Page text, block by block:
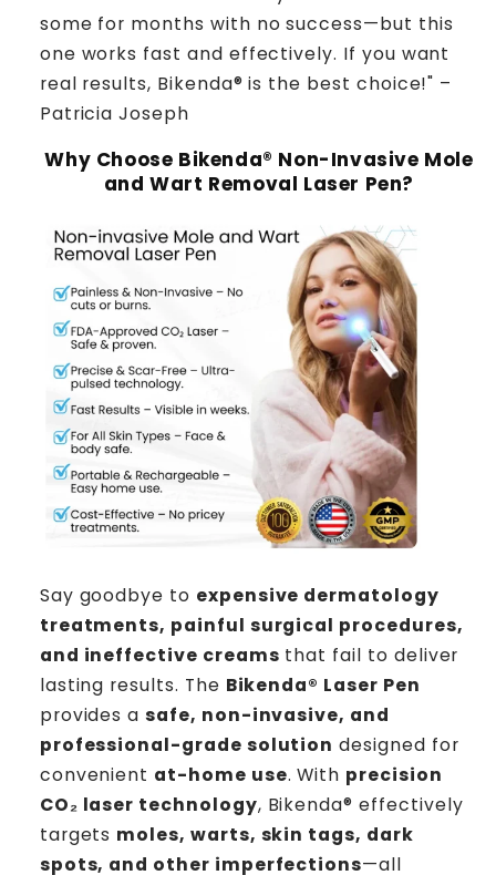
some for months with no success—but this
one works fast and effectively. If you want
real results, Bikenda® is the best choice!" –
Patricia Joseph
Why Choose Bikenda® Non-Invasive Mole
and Wart Removal Laser Pen?
Say goodbye to expensive dermatology
treatments, painful surgical procedures,
and ineffective creams that fail to deliver
lasting results. The Bikenda® Laser Pen
provides asafe, non-invasive, and
professional-grade solution designed for
convenient at-home use. With precision
CO₂ laser technology, Bikenda® effectively
targets moles, warts, skin tags, dark
spots, and other imperfections—all